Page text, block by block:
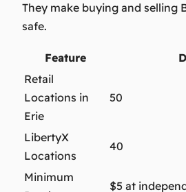
They make buying and selling
safe.
Feature
Retail
Locations in
Erie
50
LibertyX
Locations
40
Minimum
$5 at